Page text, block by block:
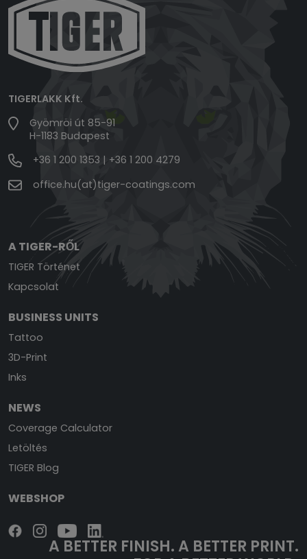
TIGERLAKK Kft.
Gyömröi út 85-91
H-1183 Budapest
+36 1 200 1353 | +36 1 200 4279
office.hu(at)tiger-coatings.com
A TIGER-RŐL
TIGER Történet
Kapcsolat
BUSINESS UNITS
Tattoo
3D-Print
Inks
NEWS
Coverage Calculator
Letöltés
TIGER Blog
WEBSHOP
A BETTER FINISH.A BETTER PRINT.